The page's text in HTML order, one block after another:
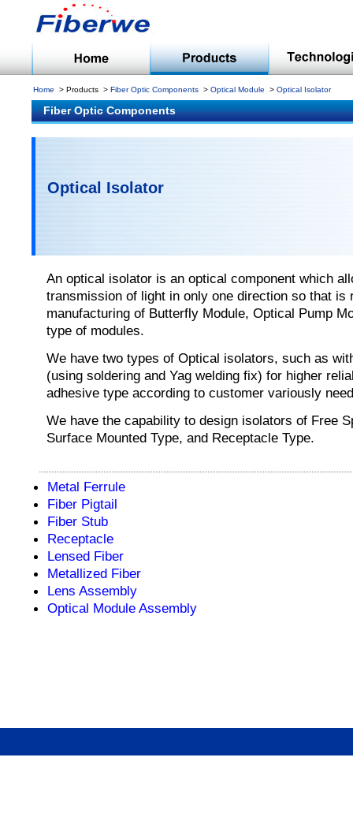
Home Products Fiber Optic Components Optical Module Optical Isolator
Fiber Optic Components
Optical Isolator
An optical isolator is an optical component which
transmission of light in only one direction so that is
manufacturing of Butterfly Module, Optical Pump
type of modules.
We have two types of Optical isolators, such as
(using soldering and Yag welding fix) for higher
adhesive type according to customer variously
We have the capability to design isolators of Free
Surface Mounted Type, and Receptacle Type.
Metal Ferrule
Fiber Pigtail
Fiber Stub
Receptacle
Lensed Fiber
Metallized Fiber
Lens Assembly
Optical Module Assembly